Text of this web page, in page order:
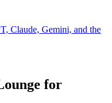
Claude, Gemini, and the
for